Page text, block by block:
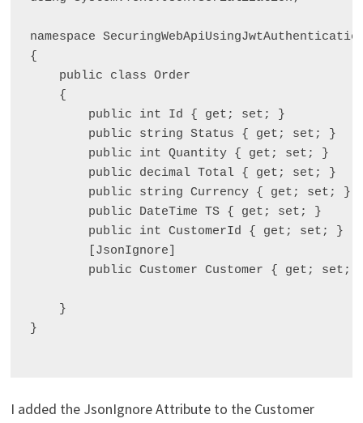
namespace
{
    public class Order
    {
        public int Id { get; set; }
        public string Status { get; set; }
        public int Quantity { get; set; }
        public decimal Total { get; set; }
        public string Currency { get; set; }
        public DateTime TS { get; set; }
        public int CustomerId { get; set; }
        [JsonIgnore]
public Customer Customer { get; set;
    }
}
I added the JsonIgnore Attribute to the Customer